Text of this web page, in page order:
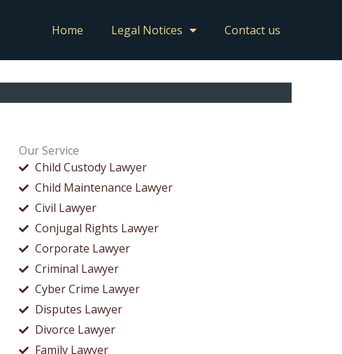
Home Legal Notices Contact us
Our Service
Child Custody Lawyer
Child Maintenance Lawyer
Civil Lawyer
Conjugal Rights Lawyer
Corporate Lawyer
Criminal Lawyer
Cyber Crime Lawyer
Disputes Lawyer
Divorce Lawyer
Family Lawyer